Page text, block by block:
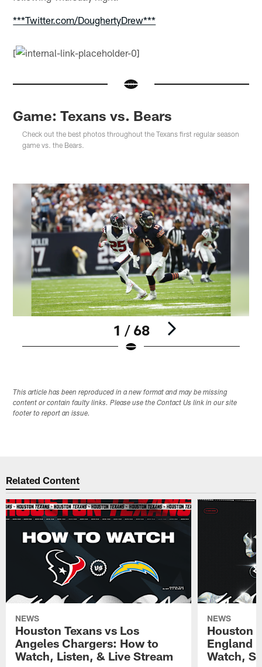
***Twitter.com/DoughertyDrew***
[
Game: Texans vs. Bears
Check out the best photos throughout the Texans first regular season
game vs. the Bears.
1 / 68
This article has been reproduced in a new format and may be missing
content or contain faulty links. Please use the Contact Us link in our site
footer to report an issue.
Related Content
NEWS
Houston Texans vs Los
Angeles Chargers: How to
Watch, Listen, & Live Stream
NEWS
Houston
England
Watch,